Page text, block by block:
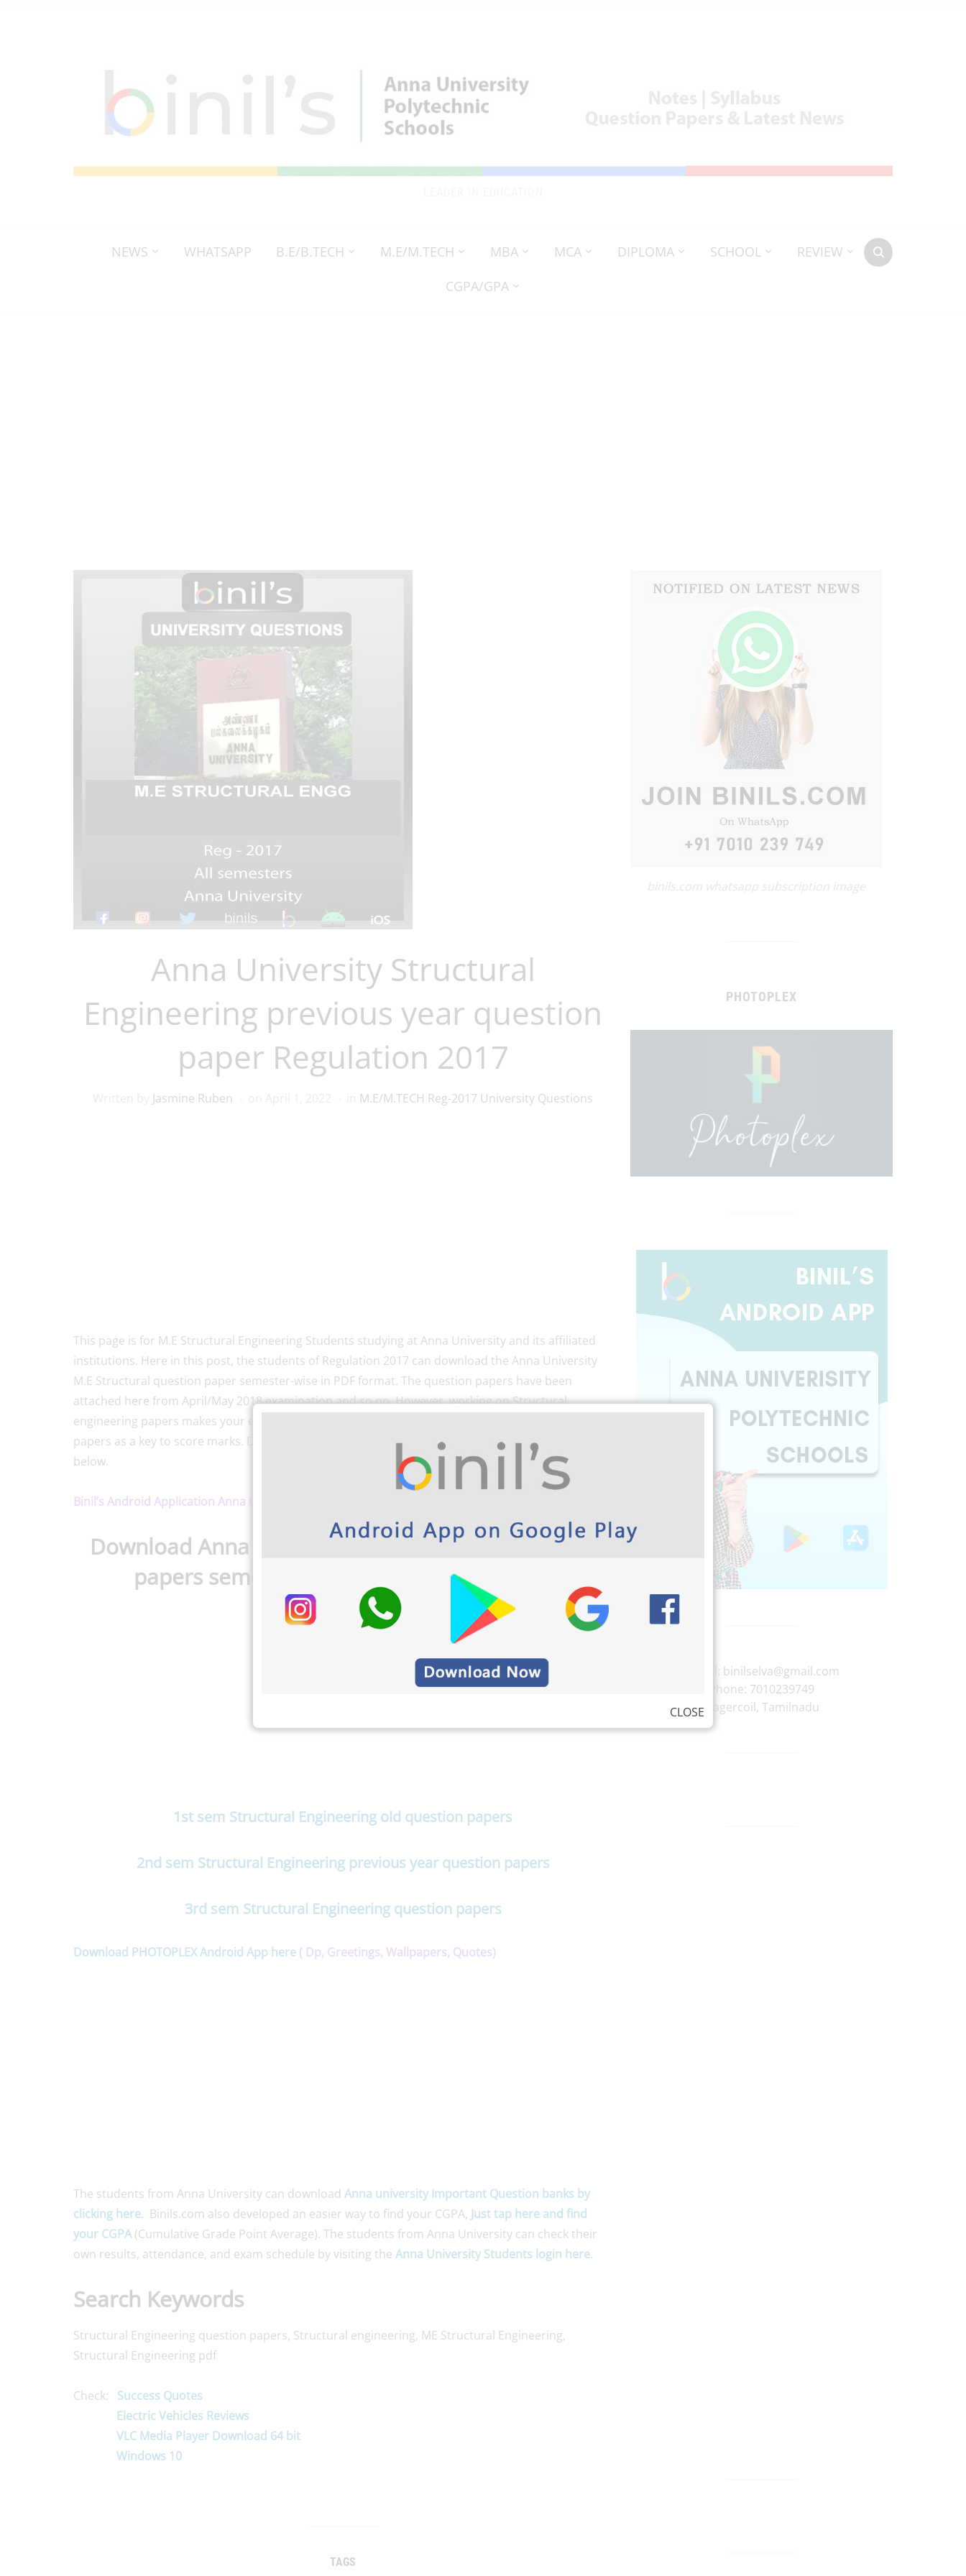
NEWS WHATSAPP B.E/B.TECH M.E/M.TECH MBA MCA DIPLOMA SCHOOL
REVIEW
CGPA/GPA
Anna University Structural
Engineering previous year question
paper Regulation 2017
Jasmine Ruben M.E/M.TECH Reg-2017 University Questions
This page is for M.E Structural Engineering Students studying at Anna University and its affiliated
institutions. Here in this post, the students of Regulation 2017 can download the Anna University
M.E Structural question paper semester-wise in PDF format. The question papers have been
attached here from April/May 2018 examination and so on. However, working on Structural
engineering papers makes your exam preparation stronger. So, students make use of the question
papers as a key to score marks. Download Structural Engineering Subjects Semester-wise here
below.
Binil’s Android Application Anna University, Polytechnic and school App play store link.
Download Anna University M.E Structural question
papers semester-wise in PDF format Here
1st sem Structural Engineering old question papers
2nd sem Structural Engineering previous year question papers
3rd sem Structural Engineering question papers
Download PHOTOPLEX Android App here ( Dp, Greetings, Wallpapers, Quotes)
The students from Anna University can download Anna university Important Question banks by
clicking here. Binils.com also developed an easier way to find your CGPA, Just tap here and find
your CGPA(Cumulative Grade Point Average). The students from Anna University can check their
own results, attendance, and exam schedule by visiting the Anna University Students login here.
Search Keywords
Structural Engineering question papers, Structural engineering, ME Structural Engineering,
Structural Engineering pdf
Check: Success Quotes
Electric Vehicles Reviews
VLC Media Player Download 64 bit
Windows 10
TAGS
binils.com whatsapp subscription image
PHOTOPLEX
E-mail: binilselva@gmail.com
Phone: 7010239749
Nagercoil, Tamilnadu
CLOSE